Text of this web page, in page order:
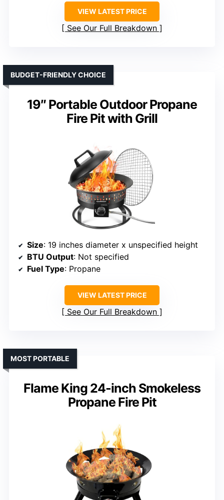
VIEW LATEST PRICE
See Our Full Breakdown
19″ Portable Outdoor Propane
Fire Pit with Grill
BUDGET-FRIENDLY CHOICE
Size: 19 inches diameter x unspecified height
BTU Output: Not specified
Fuel Type: Propane
VIEW LATEST PRICE
See Our Full Breakdown
Flame King 24-inch Smokeless
Propane Fire Pit
MOST PORTABLE